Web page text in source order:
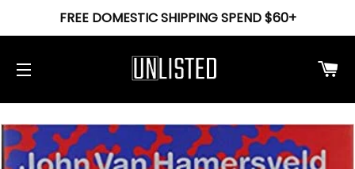
FREE DOMESTIC SHIPPING SPEND $60+